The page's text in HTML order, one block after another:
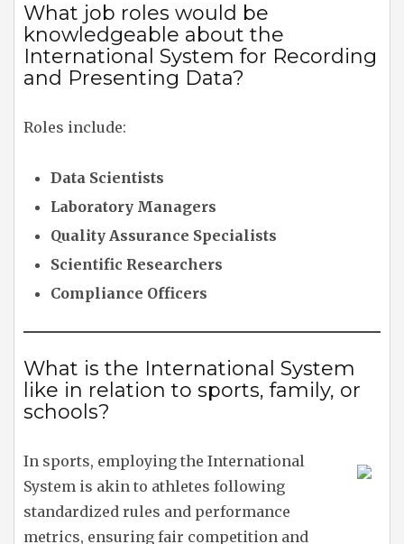
What job roles would be
knowledgeable about the
International System for Recording
and Presenting Data?
Roles include:
Data Scientists
Laboratory Managers
Quality Assurance Specialists
Scientific Researchers
Compliance Officers
What is the International System
like in relation to sports, family, or
schools?
In sports, employing the International
System is akin to athletes following
standardized rules and performance
metrics, ensuring fair competition and